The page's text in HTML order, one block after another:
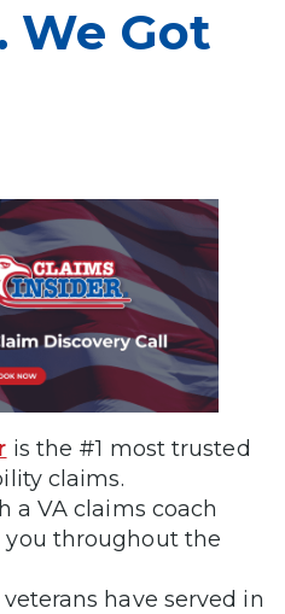
We Got
is the #1 most trusted
claims.
a VA claims coach
throughout the
have served in